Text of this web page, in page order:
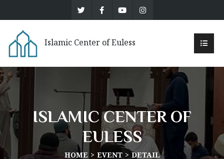
Islamic Center of Euless
ISLAMIC CENTER OF
EULESS
HOME EVENT DETAIL